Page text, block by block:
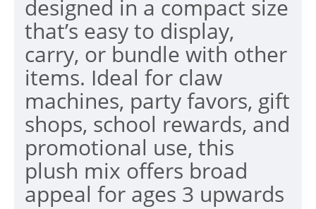
designed in a compact size
that’s easy to display,
carry, or bundle with other
items. Ideal for claw
machines, party favors, gift
shops, school rewards, and
promotional use, this
plush mix offers broad
appeal for ages 3 upwards